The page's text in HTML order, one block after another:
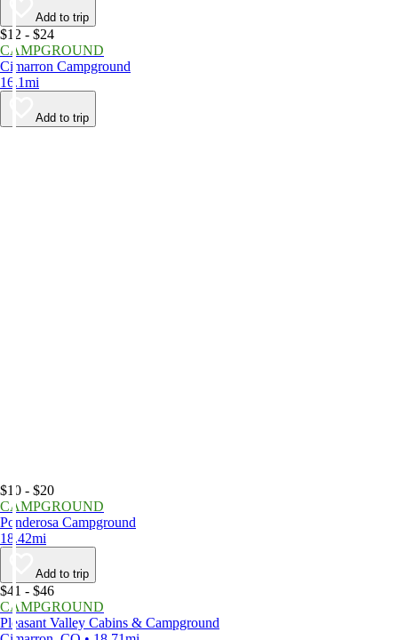
Add to trip
$12 - $24
CAMPGROUND
Cimarron Campground
16.1mi
Add to trip
$10 - $20
CAMPGROUND
Ponderosa Campground
18.42mi
Add to trip
$41 - $46
CAMPGROUND
Pleasant Valley Cabins & Campground